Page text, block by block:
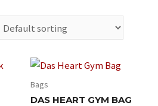
Bags
DAS HEART GYM BAG